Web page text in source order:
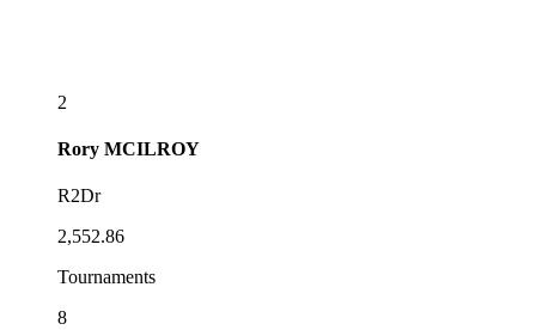
2
Rory MCILROY
R2Dr
2,552.86
Tournaments
8